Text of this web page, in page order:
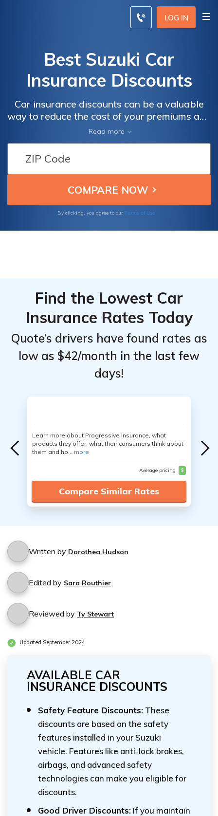
LOG IN
Best Suzuki Car
Insurance Discounts
Car insurance discounts can be a valuable
way to reduce the cost of your premiums and
make your coverage more affordable. In the
realm of Suzuki car insurance, there are
various types of discounts that can help you
save on your premiums.
Read more
By clicking, you agree to our Terms of Use
Find the Lowest Car
Insurance Rates Today
Quote’s drivers have found rates as
low as $42/month in the last few
days!
Learn more about Progressive Insurance, what
products they offer, what their consumers think about
them and ho... more
Average pricing $
Compare Similar Rates
Written by Dorothea Hudson
Edited by Sara Routhier
Reviewed by Ty Stewart
Updated September 2024
AVAILABLE CAR
INSURANCE DISCOUNTS
Safety Feature Discounts: These
discounts are based on the safety
features installed in your Suzuki
vehicle. Features like anti-lock brakes,
airbags, and advanced safety
technologies can make you eligible for
discounts.
Good Driver Discounts: If you maintain